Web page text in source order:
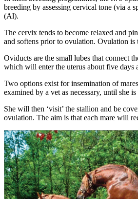
breeding by assessing cervical tone (via a
(Al).
The cervix tends to become relaxed and
and softens prior to ovulation. Ovulation is
Oviducts are the small lubes that connect
which will enter the uterus about five
Two options exist for insemination of
examined by a vet as necessary, until she
She will then ‘visit’ the stallion and be
ovulation. The aim is that each mare will